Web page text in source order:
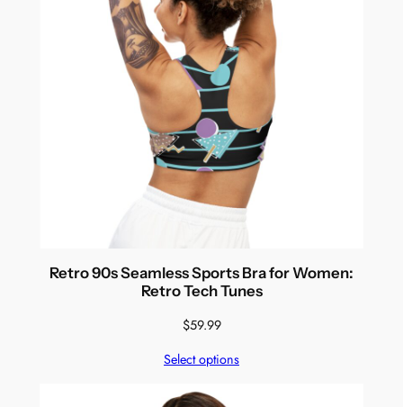
Retro 90s Seamless Sports Bra for Women:
Retro Tech Tunes
$59.99
Select options